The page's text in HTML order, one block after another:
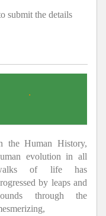
submit the details
.
the Human History,
evolution in all
of life has
by leaps and
through the